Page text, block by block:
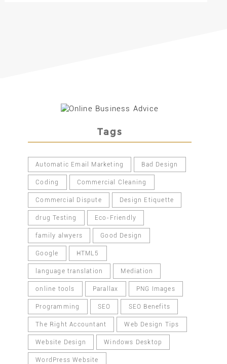
Tags
Automatic Email Marketing Bad Design
Coding Commercial Cleaning
Commercial Dispute Design Etiquette
drug Testing Eco-Friendly
family alwyers Good Design
Google HTML5
language translation Mediation
online tools Parallax PNG Images
Programming SEO SEO Benefits
The Right Accountant Web Design Tips
Website Design Windows Desktop
WordPress Website